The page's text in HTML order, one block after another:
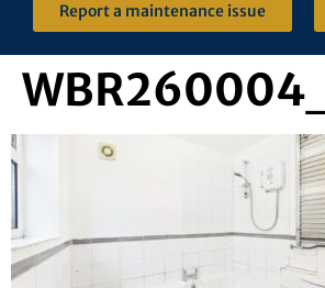
Report a maintenance issue